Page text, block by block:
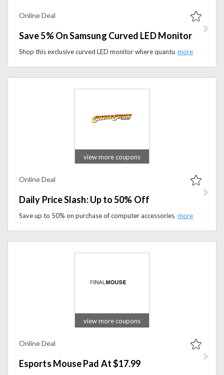
Online Deal
Save 5% On Samsung Curved LED Monitor
Shop this exclusive curved LED monitor where quantum dot display delivers richer, more vivid colors bringing movies, sports broadcasts live-streamed gaming and more to life. It ensures long-lasting image quality while this unique technology is even harmless to environment. You can now save 5% on its final price. Grab the offer soon!
view more coupons
Online Deal
Daily Price Slash: Up to 50% Off
Save up to 50% on purchase of computer accessories, TV accessories. Shop under daily price clash to get the product you desire at best price.
view more coupons
Online Deal
Esports Mouse Pad At $17.99